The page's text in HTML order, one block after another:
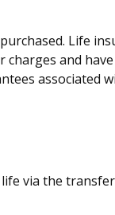
Life
and
associated
via the